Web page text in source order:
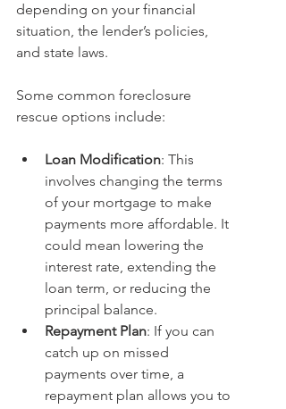
depending on your financial
situation, the lender’s policies,
and state laws.
Some common foreclosure
rescue options include:
Loan Modification: This
involves changing the terms
of your mortgage to make
payments more affordable. It
could mean lowering the
interest rate, extending the
loan term, or reducing the
principal balance.
Repayment Plan: If you can
catch up on missed
payments over time, a
repayment plan allows you to